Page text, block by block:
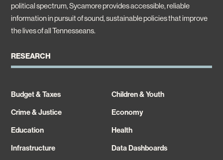
political spectrum, Sycamore provides accessible, reliable
information in pursuit of sound, sustainable policies that improve
the lives of all Tennesseans.
RESEARCH
Budget & Taxes
Children & Youth
Crime & Justice
Economy
Education
Health
Infrastructure
Data Dashboards